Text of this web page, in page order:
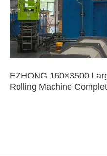
EZHONG 160×3500
Rolling Machine